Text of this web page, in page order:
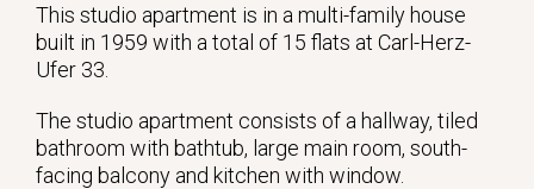
This studio apartment is in a multi-family house
built in 1959 with a total of 15 flats at Carl-Herz-
Ufer 33.
The studio apartment consists of a hallway, tiled
bathroom with bathtub, large main room, south-
facing balcony and kitchen with window.